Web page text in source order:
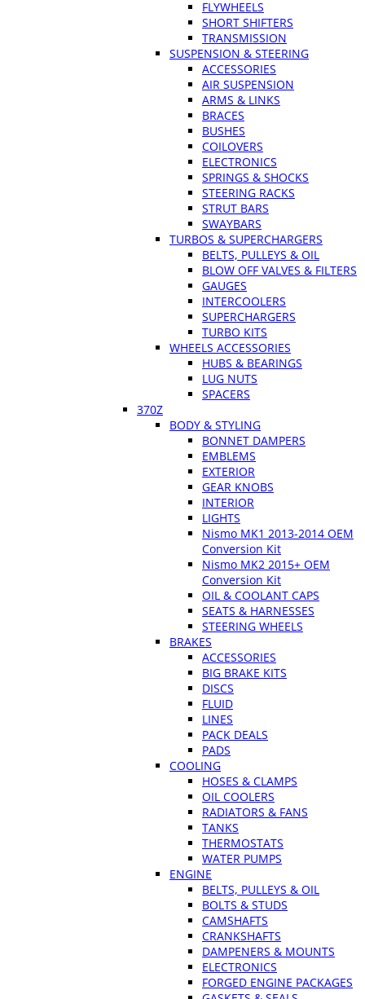
FLYWHEELS
SHORT SHIFTERS
TRANSMISSION
SUSPENSION & STEERING
ACCESSORIES
AIR SUSPENSION
ARMS & LINKS
BRACES
BUSHES
COILOVERS
ELECTRONICS
SPRINGS & SHOCKS
STEERING RACKS
STRUT BARS
SWAYBARS
TURBOS & SUPERCHARGERS
BELTS, PULLEYS & OIL
BLOW OFF VALVES & FILTERS
GAUGES
INTERCOOLERS
SUPERCHARGERS
TURBO KITS
WHEELS ACCESSORIES
HUBS & BEARINGS
LUG NUTS
SPACERS
370Z
BODY & STYLING
BONNET DAMPERS
EMBLEMS
EXTERIOR
GEAR KNOBS
INTERIOR
LIGHTS
Nismo MK1 2013-2014 OEM
Conversion Kit
Nismo MK2 2015+ OEM
Conversion Kit
OIL & COOLANT CAPS
SEATS & HARNESSES
STEERING WHEELS
BRAKES
ACCESSORIES
BIG BRAKE KITS
DISCS
FLUID
LINES
PACK DEALS
PADS
COOLING
HOSES & CLAMPS
OIL COOLERS
RADIATORS & FANS
TANKS
THERMOSTATS
WATER PUMPS
ENGINE
BELTS, PULLEYS & OIL
BOLTS & STUDS
CAMSHAFTS
CRANKSHAFTS
DAMPENERS & MOUNTS
ELECTRONICS
FORGED ENGINE PACKAGES